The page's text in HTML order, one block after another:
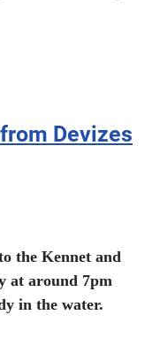
Devizes
the Kennet and
at around 7pm
in the water.